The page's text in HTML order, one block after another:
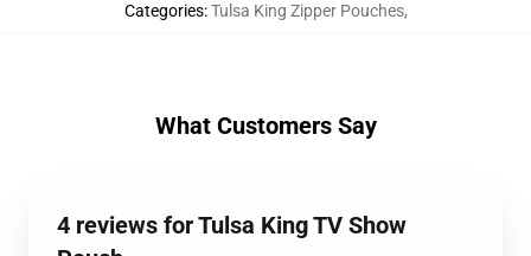
Categories:Tulsa King Zipper Pouches,
What Customers Say
4 reviews for Tulsa King TV Show